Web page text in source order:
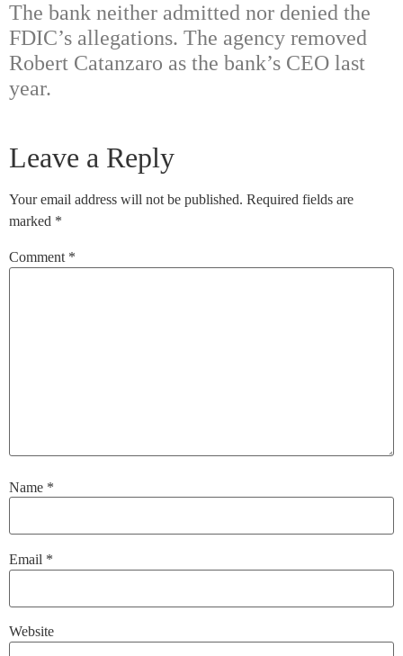
The bank neither admitted nor denied the
FDIC’s allegations. The agency removed
Robert Catanzaro as the bank’s CEO last
year.
Leave a Reply
Your email address will not be published. Required fields are
marked *
Comment *
Name *
Email *
Website